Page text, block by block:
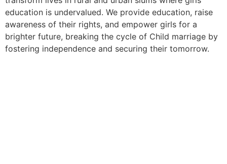
education is undervalued. We provide education, raise
awareness of their rights, and empower girls for a
brighter future, breaking the cycle of Child marriage by
fostering independence and securing their tomorrow.